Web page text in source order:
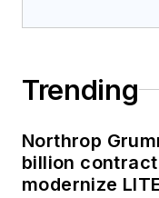
Trending
Northrop
billion
modernize